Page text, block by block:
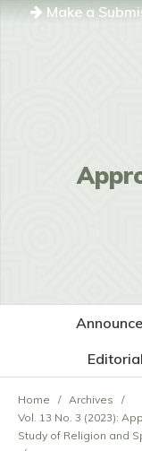
Make a
Home / Archives
/
Vol. 13 No. 3 (2023):
Study of Religion and